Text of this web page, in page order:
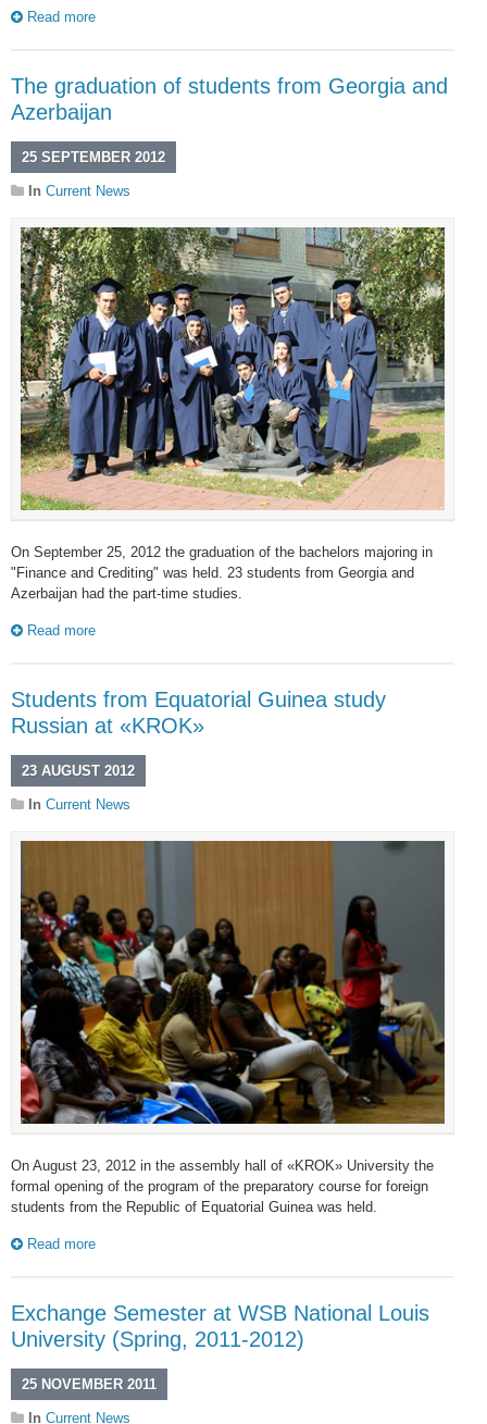
Read more
The graduation of students from Georgia and
Azerbaijan
25 SEPTEMBER 2012
In Current News
On September 25, 2012 the graduation of the bachelors majoring in
"Finance and Crediting" was held. 23 students from Georgia and
Azerbaijan had the part-time studies.
Read more
Students from Equatorial Guinea study
Russian at «KROK»
23 AUGUST 2012
In Current News
On August 23, 2012 in the assembly hall of «KROK» University the
formal opening of the program of the preparatory course for foreign
students from the Republic of Equatorial Guinea was held.
Read more
Exchange Semester at WSB National Louis
University (Spring, 2011-2012)
25 NOVEMBER 2011
In Current News